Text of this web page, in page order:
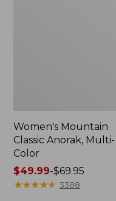
Women's Mountain
Classic Anorak, Multi-
Color
Price
range
$49.99-$69.95
★★★★★
★★★★★ 3388